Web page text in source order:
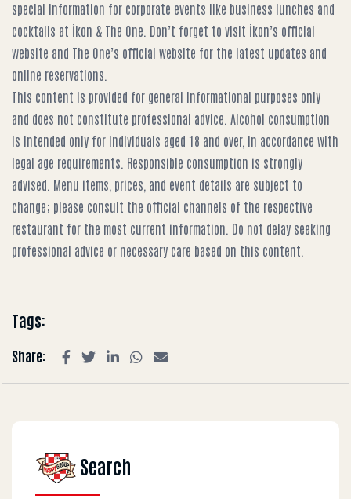
special information for corporate events like business lunches and
cocktails at İkon & The One . Don’t forget to visit İkon’s official
website and The One’s official website for the latest updates and
online reservations.
This content is provided for general informational purposes only
and does not constitute professional advice. Alcohol consumption
is intended only for individuals aged 18 and over, in accordance with
legal age requirements. Responsible consumption is strongly
advised. Menu items, prices, and event details are subject to
change; please consult the official channels of the respective
restaurant for the most current information. Do not delay seeking
professional advice or necessary care based on this content.
Tags:
Share:
Search